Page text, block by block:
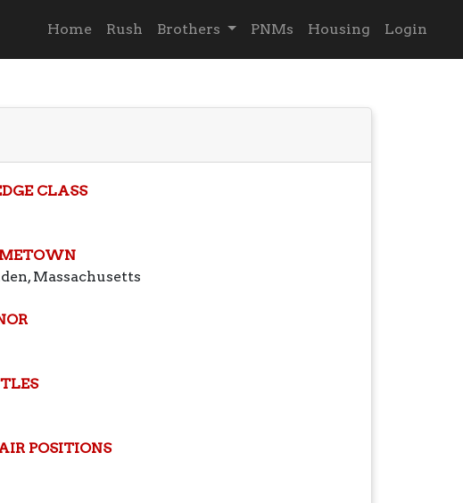
Home Rush Brothers PNMs Housing Login
CLASS
Massachusetts
POSITIONS